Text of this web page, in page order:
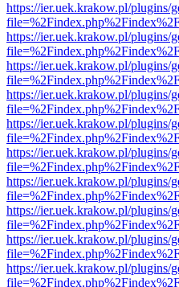
https://ier.uek.krakow.pl/plugins/
https://ier.uek.krakow.pl/plugins/
https://ier.uek.krakow.pl/plugins/
https://ier.uek.krakow.pl/plugins/
https://ier.uek.krakow.pl/plugins/
https://ier.uek.krakow.pl/plugins/
https://ier.uek.krakow.pl/plugins/
https://ier.uek.krakow.pl/plugins/
https://ier.uek.krakow.pl/plugins/
https://ier.uek.krakow.pl/plugins/